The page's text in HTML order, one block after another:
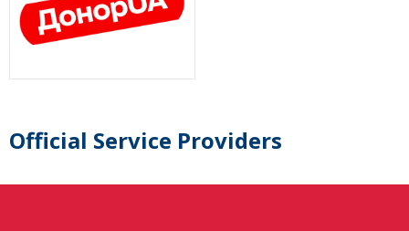
Official Service Providers